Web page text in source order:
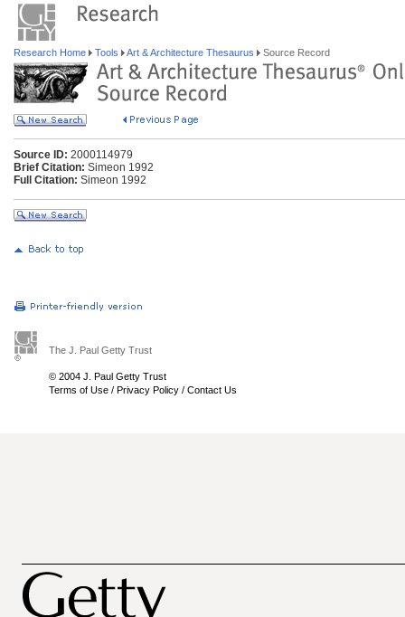
Research Home Tools Art & Architecture Thesaurus Source Record
Source ID: 2000114979
Brief Citation: Simeon 1992
Full Citation: Simeon 1992
The J. Paul Getty Trust
© 2004 J. Paul Getty Trust
Terms of Use / Privacy Policy / Contact Us